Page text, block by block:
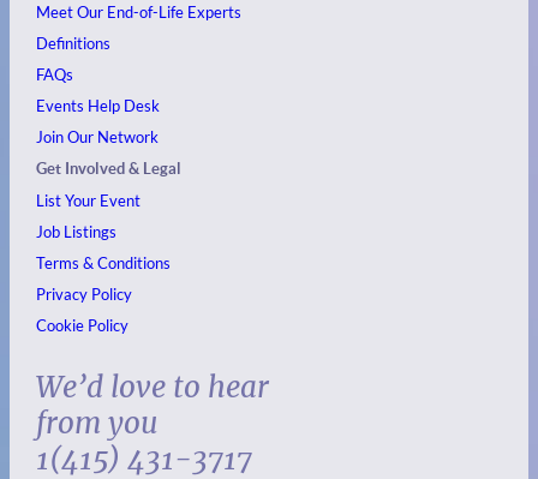
Meet Our End-of-Life Experts
Definitions
FAQs
Events Help Desk
Join Our Network
Get Involved & Legal
List Your Event
Job Listings
Terms & Conditions
Privacy Policy
Cookie Policy
We’d love to hear
from you
1(415) 431-3717